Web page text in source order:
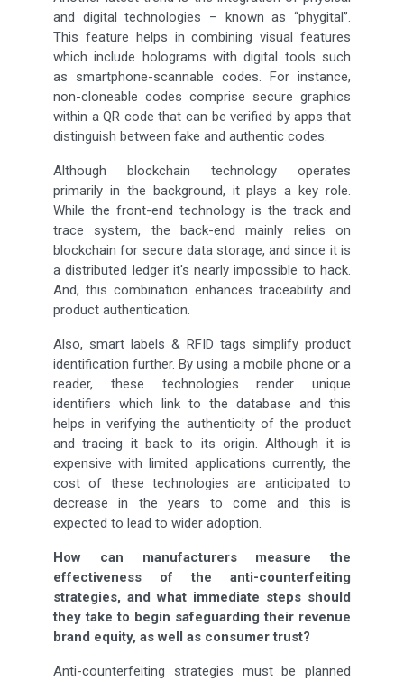
and digital technologies – known as “phygital”.
This feature helps in combining visual features
which include holograms with digital tools such
as smartphone-scannable codes. For instance,
non-cloneable codes comprise secure graphics
within a QR code that can be verified by apps that
distinguish between fake and authentic codes.
Although blockchain technology operates
primarily in the background, it plays a key role.
While the front-end technology is the track and
trace system, the back-end mainly relies on
blockchain for secure data storage, and since it is
a distributed ledger it's nearly impossible to hack.
And, this combination enhances traceability and
product authentication.
Also, smart labels & RFID tags simplify product
identification further. By using a mobile phone or a
reader, these technologies render unique
identifiers which link to the database and this
helps in verifying the authenticity of the product
and tracing it back to its origin. Although it is
expensive with limited applications currently, the
cost of these technologies are anticipated to
decrease in the years to come and this is
expected to lead to wider adoption.
How can manufacturers measure the
effectiveness of the anti-counterfeiting
strategies, and what immediate steps should
they take to begin safeguarding their revenue
brand equity, as well as consumer trust?
Anti-counterfeiting strategies must be planned